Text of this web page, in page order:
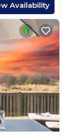
Availability